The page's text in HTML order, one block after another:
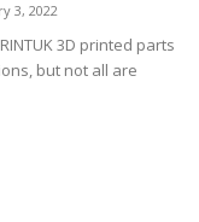
3, 2022
3D printed parts
but not all are